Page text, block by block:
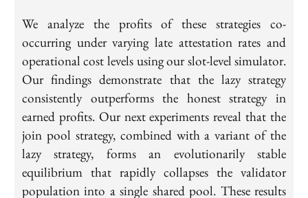
We analyze the profits of these strategies co-
occurring under varying late attestation rates and
operational cost levels using our slot-level simulator.
Our findings demonstrate that the lazy strategy
consistently outperforms the honest strategy in
earned profits. Our next experiments reveal that the
join pool strategy, combined with a variant of the
lazy strategy, forms an evolutionarily stable
equilibrium that rapidly collapses the validator
population into a single shared pool. These results